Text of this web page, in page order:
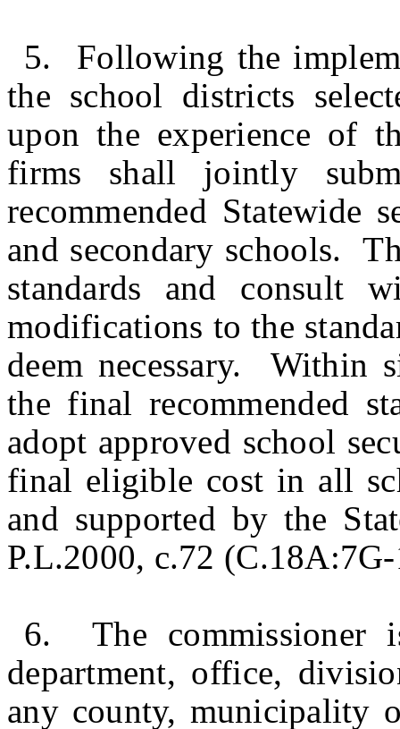
5. Following the
the school districts
upon the experience of
firms shall jointly
recommended Statewide
and secondary schools.
standards and consult
modifications to the
deem necessary. Within
the final recommended
adopt approved school
final eligible cost in all
and supported by the
P.L.2000, c.72
6. The commissioner
department, office,
any county, municipality